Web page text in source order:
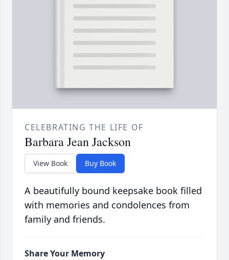
CELEBRATING THE LIFE OF
Barbara Jean Jackson
View Book Buy Book
A beautifully bound keepsake book filled
with memories and condolences from
family and friends.
Share Your Memory